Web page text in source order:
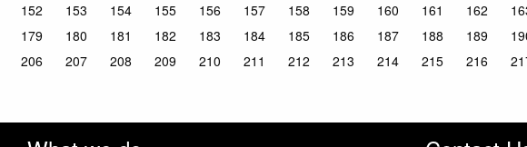
152
153 154 155 156 157 158 159 160 161 162
179
180 181 182 183 184 185 186 187 188 189
206
207 208 209 210 211 212 213 214 215 216